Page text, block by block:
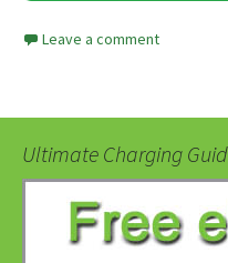
Leave a comment
Ultimate Charging